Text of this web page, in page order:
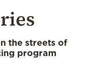
the streets of
program